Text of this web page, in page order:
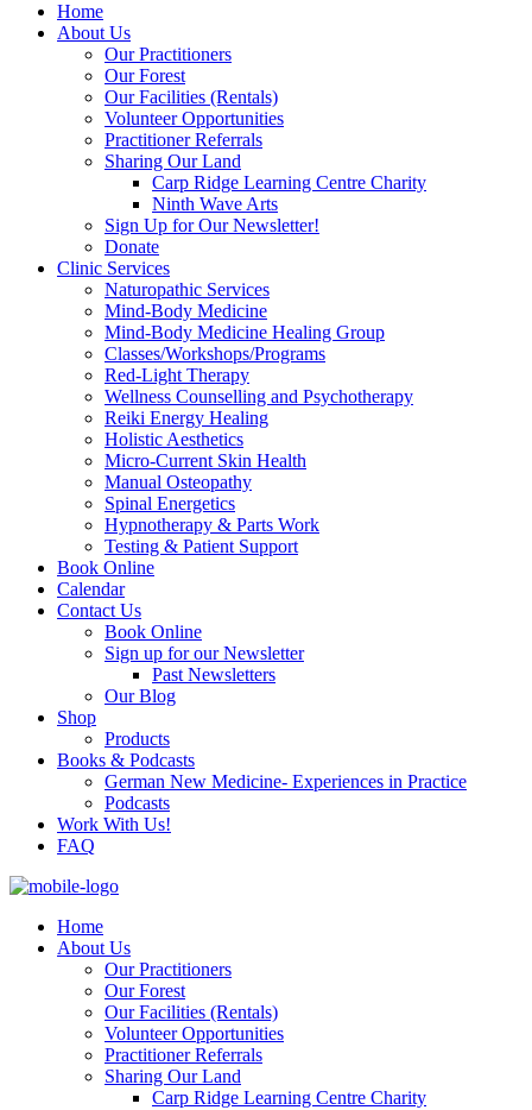
Home
About Us
Our Practitioners
Our Forest
Our Facilities (Rentals)
Volunteer Opportunities
Practitioner Referrals
Sharing Our Land
Carp Ridge Learning Centre Charity
Ninth Wave Arts
Sign Up for Our Newsletter!
Donate
Clinic Services
Naturopathic Services
Mind-Body Medicine
Mind-Body Medicine Healing Group
Classes/Workshops/Programs
Red-Light Therapy
Wellness Counselling and Psychotherapy
Reiki Energy Healing
Holistic Aesthetics
Micro-Current Skin Health
Manual Osteopathy
Spinal Energetics
Hypnotherapy & Parts Work
Testing & Patient Support
Book Online
Calendar
Contact Us
Book Online
Sign up for our Newsletter
Past Newsletters
Our Blog
Shop
Products
Books & Podcasts
German New Medicine- Experiences in Practice
Podcasts
Work With Us!
FAQ
Home
About Us
Our Practitioners
Our Forest
Our Facilities (Rentals)
Volunteer Opportunities
Practitioner Referrals
Sharing Our Land
Carp Ridge Learning Centre Charity